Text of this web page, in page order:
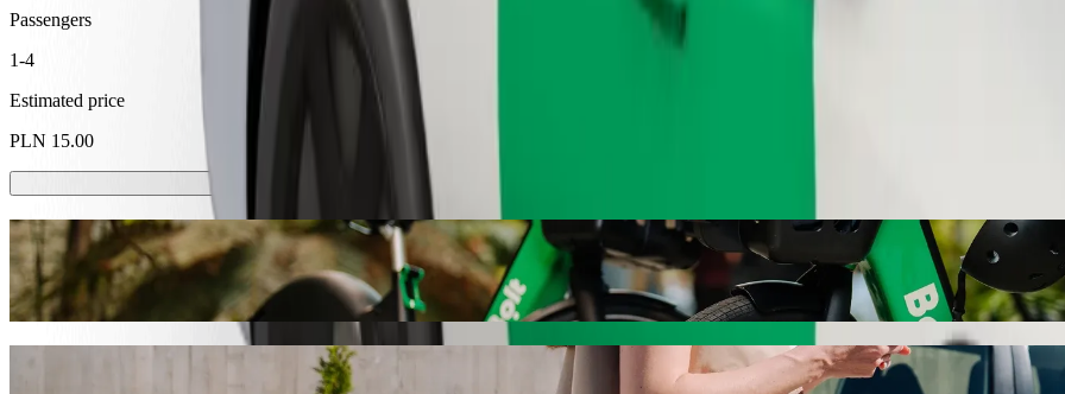
Passengers
1-4
Estimated price
PLN 15.00
Scooters or E-bikes
Get around in Tarnów with Scooters or E-bikes
Get the Bolt app
Get from DH Zenit to Szpital Wojewódzki im. Świętego Łukasza with Bolt ride-hailing